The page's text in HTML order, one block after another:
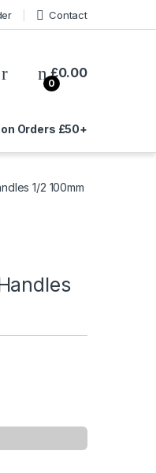
Contact
0
£0.00
Orders £50+
1/2 100mm